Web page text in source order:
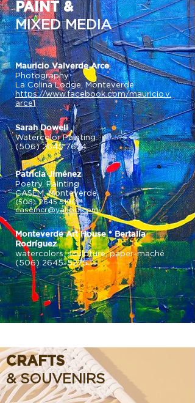
PAINT &
MIXED MEDIA
Mauricio Valverde Arce
Photography
La Colina Lodge, Monteverde
https://www.facebook.com/mauricio.v.
arce1
Sarah Dowell
Watercolor Painting
(506) 2645 7624
Patricia Jiménez
Poetry, Painting
CASEM, Monteverde
(506) 2645 5190
casemcr@yahoo.com
Monteverde Art House * Bertalía
Rodríguez
watercolors, sculpture, paper-maché
(506) 2645-5275
CRAFTS
& SOUVENIRS